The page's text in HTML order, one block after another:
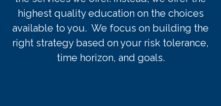
highest quality education on the choices
available to you. We focus on building the
right strategy based on your risk tolerance,
time horizon, and goals.